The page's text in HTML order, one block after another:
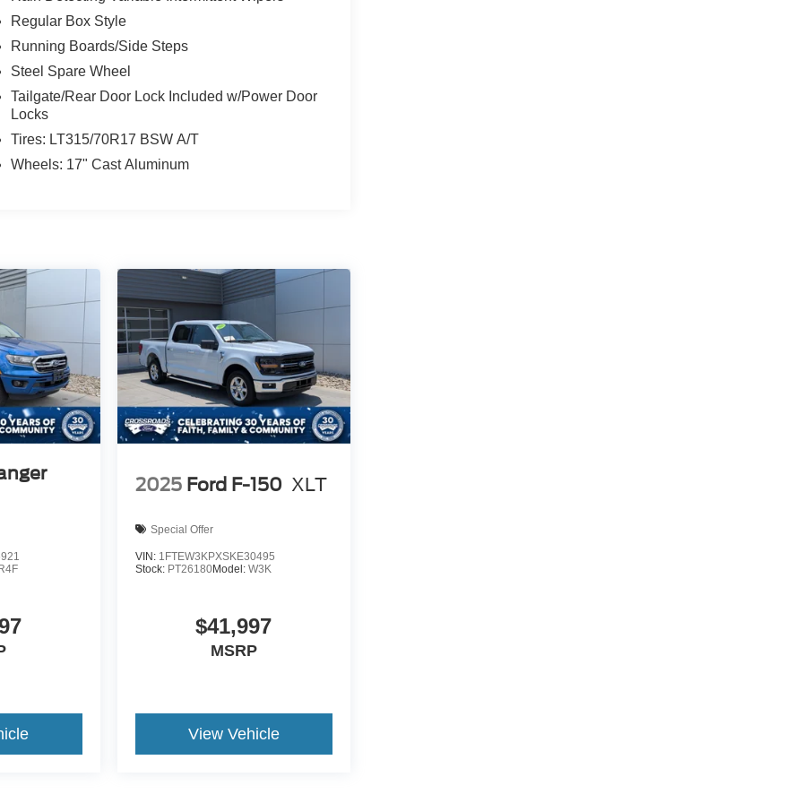
Regular Box Style
Running Boards/Side Steps
Steel Spare Wheel
Tailgate/Rear Door Lock Included w/Power Door
Locks
Tires: LT315/70R17 BSW A/T
Wheels: 17" Cast Aluminum
R4F
2025 Ford F-150 XLT
Special Offer
VIN: 1FTEW3KPXSKE30495
Stock: PT26180Model: W3K
$41,997
MSRP
View Vehicle